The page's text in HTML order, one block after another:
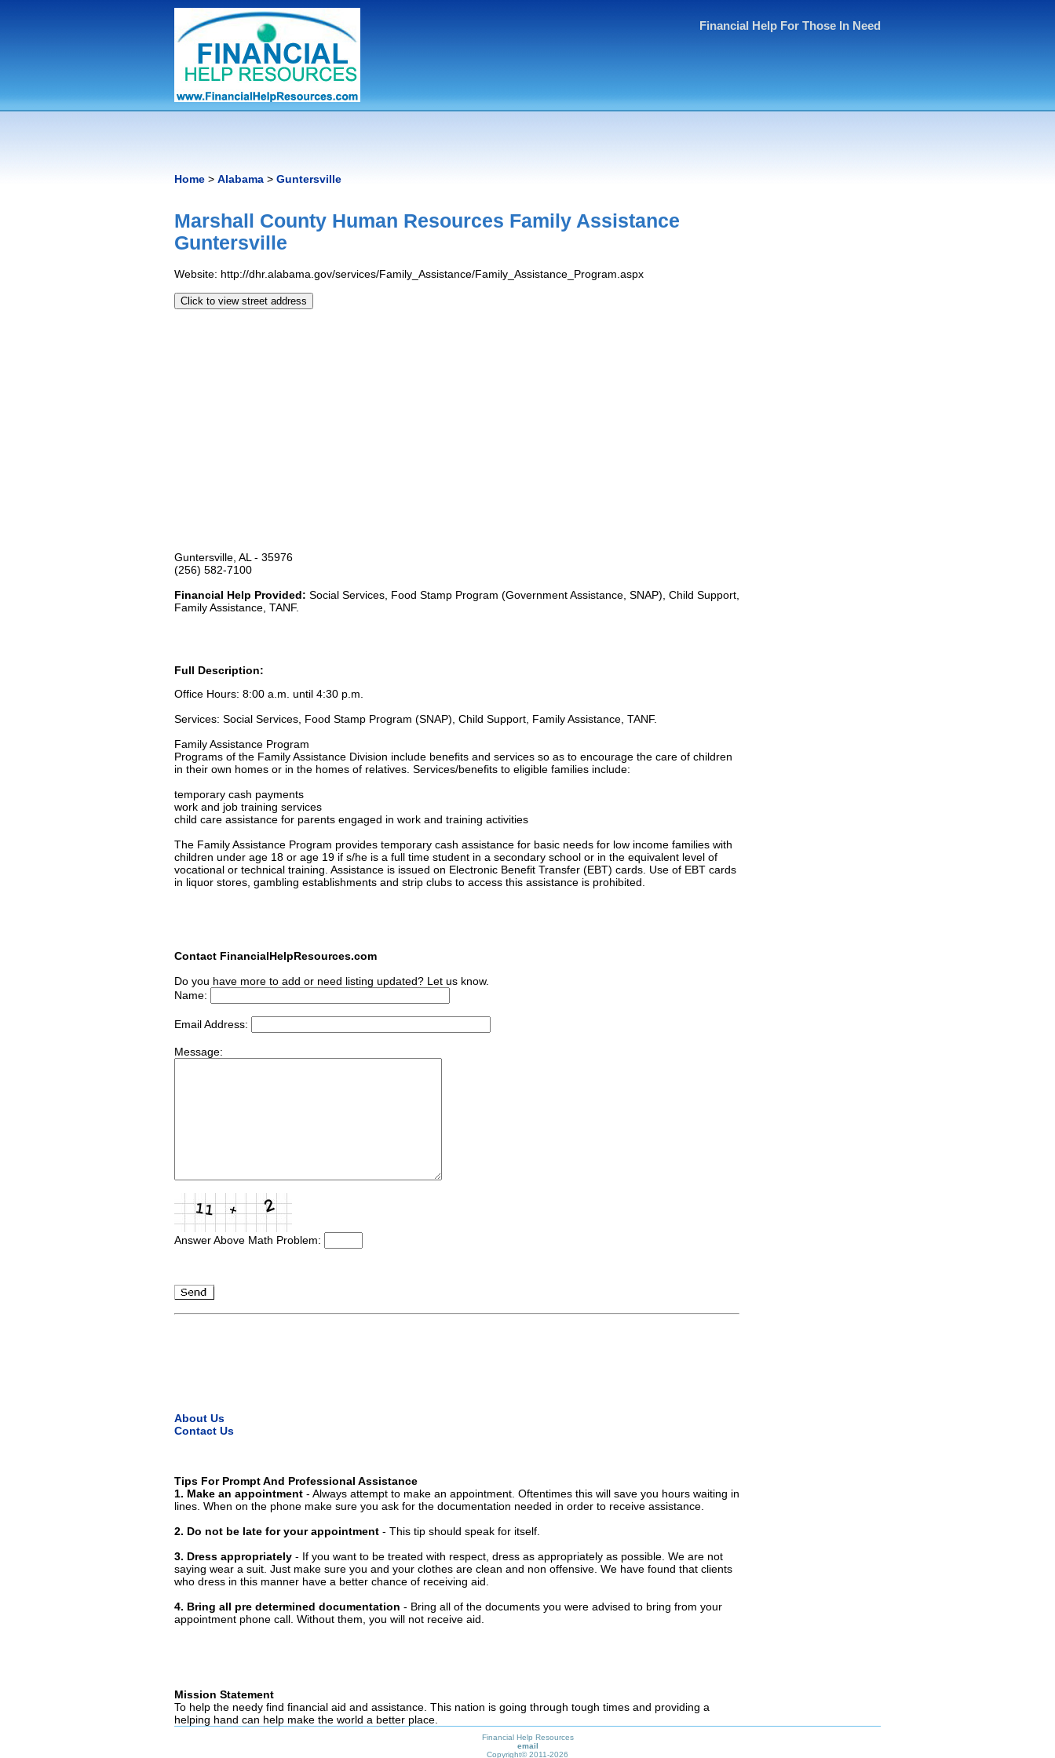
Financial Help For Those In Need
Home > Alabama > Guntersville
Marshall County Human Resources Family Assistance
Guntersville
Website: http://dhr.alabama.gov/services/Family_Assistance/Family_Assistance_Program.aspx
Click to view street address
Guntersville, AL - 35976
(256) 582-7100
Financial Help Provided: Social Services, Food Stamp Program (Government Assistance, SNAP), Child Support,
Family Assistance, TANF.
Full Description:
Office Hours: 8:00 a.m. until 4:30 p.m.
Services: Social Services, Food Stamp Program (SNAP), Child Support, Family Assistance, TANF.
Family Assistance Program
Programs of the Family Assistance Division include benefits and services so as to encourage the care of children
in their own homes or in the homes of relatives. Services/benefits to eligible families include:
temporary cash payments
work and job training services
child care assistance for parents engaged in work and training activities
The Family Assistance Program provides temporary cash assistance for basic needs for low income families with
children under age 18 or age 19 if s/he is a full time student in a secondary school or in the equivalent level of
vocational or technical training. Assistance is issued on Electronic Benefit Transfer (EBT) cards. Use of EBT cards
in liquor stores, gambling establishments and strip clubs to access this assistance is prohibited.
Contact FinancialHelpResources.com
Do you have more to add or need listing updated? Let us know.
Name:
Email Address:
Message:
Answer Above Math Problem:
About Us
Contact Us
Tips For Prompt And Professional Assistance
1. Make an appointment - Always attempt to make an appointment. Oftentimes this will save you hours waiting in
lines. When on the phone make sure you ask for the documentation needed in order to receive assistance.
2. Do not be late for your appointment - This tip should speak for itself.
3. Dress appropriately - If you want to be treated with respect, dress as appropriately as possible. We are not
saying wear a suit. Just make sure you and your clothes are clean and non offensive. We have found that clients
who dress in this manner have a better chance of receiving aid.
4. Bring all pre determined documentation - Bring all of the documents you were advised to bring from your
appointment phone call. Without them, you will not receive aid.
Mission Statement
To help the needy find financial aid and assistance. This nation is going through tough times and providing a
helping hand can help make the world a better place.
Financial Help Resources
email
Copyright©2011-2026